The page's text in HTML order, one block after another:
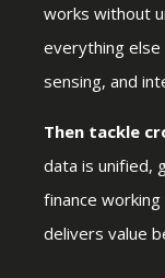
works without
everything else
sensing, and
Then tackle
data is unified,
finance
delivers value